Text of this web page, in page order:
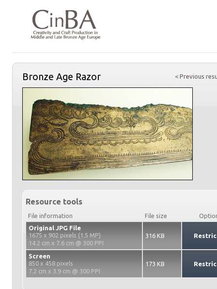
< Previous
Bronze Age Razor
Resource tools
File information File size
Original JPG File
1675 x 902 pixels (1.5 MP)
14.2 cm x 7.6 cm @ 300 PPI
316 KB
Screen
850 x 458 pixels
7.2 cm x 3.9 cm @ 300 PPI
173 KB